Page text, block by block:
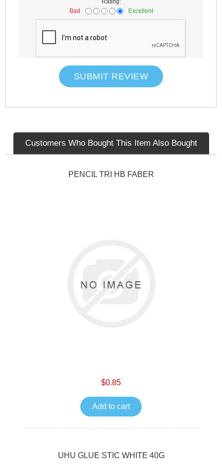
Rating:
Bad
Excellent
SUBMIT REVIEW
Customers Who Bought This Item Also Bought
PENCIL TRI HB FABER
$0.85
Add to cart
UHU GLUE STIC WHITE 40G